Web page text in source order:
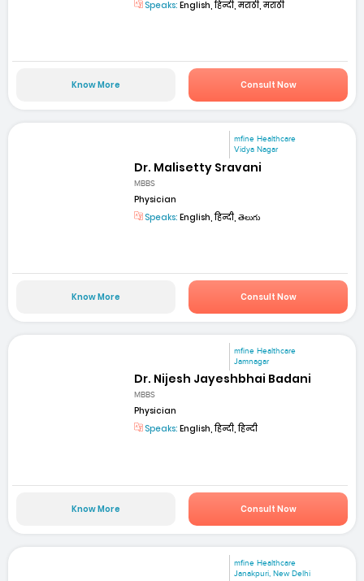
Speaks: English, हिन्दी, मराठी, मराठी
Know More Consult Now
mfine Healthcare
Vidya Nagar
Dr. Malisetty Sravani
MBBS
Physician
Speaks: English, हिन्दी, తెలుగు
Know More Consult Now
mfine Healthcare
Jamnagar
Dr. Nijesh Jayeshbhai Badani
MBBS
Physician
Speaks: English, हिन्दी, हिन्दी
Know More Consult Now
mfine Healthcare
Janakpuri, New Delhi